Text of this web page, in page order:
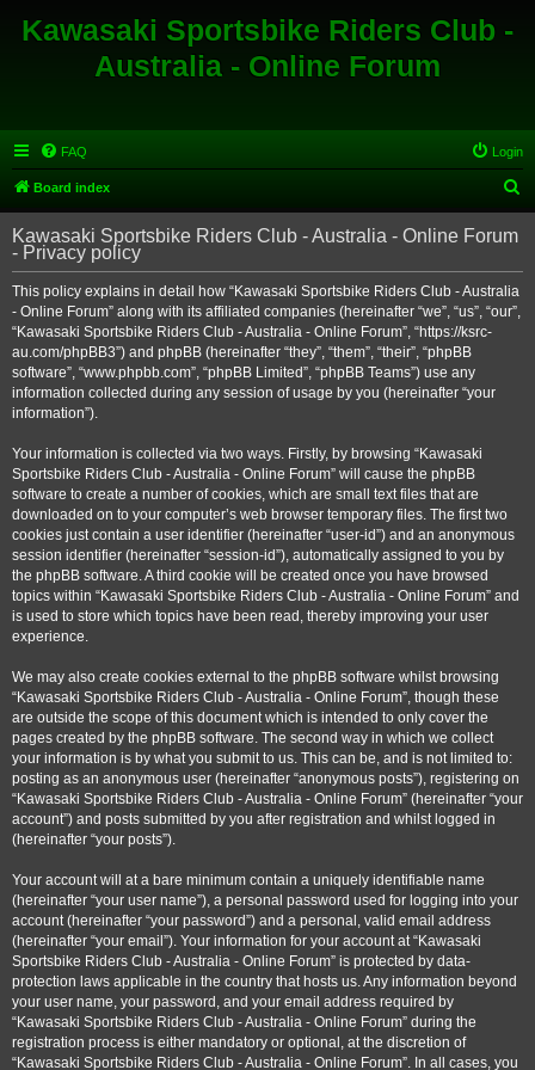
Kawasaki Sportsbike Riders Club -
Australia - Online Forum
FAQ Login
Board index
e
r
Kawasaki Sportsbike Riders Club - Australia - Online Forum
- Privacy policy
This policy explains in detail how “Kawasaki Sportsbike Riders Club - Australia
- Online Forum” along with its affiliated companies (hereinafter “we”, “us”, “our”,
“Kawasaki Sportsbike Riders Club - Australia - Online Forum”, “https://ksrc-
au.com/phpBB3”) and phpBB (hereinafter “they”, “them”, “their”, “phpBB
software”, “www.phpbb.com”, “phpBB Limited”, “phpBB Teams”) use any
information collected during any session of usage by you (hereinafter “your
information”).
Your information is collected via two ways. Firstly, by browsing “Kawasaki
Sportsbike Riders Club - Australia - Online Forum” will cause the phpBB
software to create a number of cookies, which are small text files that are
downloaded on to your computer’s web browser temporary files. The first two
cookies just contain a user identifier (hereinafter “user-id”) and an anonymous
session identifier (hereinafter “session-id”), automatically assigned to you by
the phpBB software. A third cookie will be created once you have browsed
topics within “Kawasaki Sportsbike Riders Club - Australia - Online Forum” and
is used to store which topics have been read, thereby improving your user
experience.
We may also create cookies external to the phpBB software whilst browsing
“Kawasaki Sportsbike Riders Club - Australia - Online Forum”, though these
are outside the scope of this document which is intended to only cover the
pages created by the phpBB software. The second way in which we collect
your information is by what you submit to us. This can be, and is not limited to:
posting as an anonymous user (hereinafter “anonymous posts”), registering on
“Kawasaki Sportsbike Riders Club - Australia - Online Forum” (hereinafter “your
account”) and posts submitted by you after registration and whilst logged in
(hereinafter “your posts”).
Your account will at a bare minimum contain a uniquely identifiable name
(hereinafter “your user name”), a personal password used for logging into your
account (hereinafter “your password”) and a personal, valid email address
(hereinafter “your email”). Your information for your account at “Kawasaki
Sportsbike Riders Club - Australia - Online Forum” is protected by data-
protection laws applicable in the country that hosts us. Any information beyond
your user name, your password, and your email address required by
“Kawasaki Sportsbike Riders Club - Australia - Online Forum” during the
registration process is either mandatory or optional, at the discretion of
“Kawasaki Sportsbike Riders Club - Australia - Online Forum”. In all cases, you